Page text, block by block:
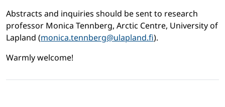
Abstracts and inquiries should be sent to research
professor Monica Tennberg, Arctic Centre, University of
Lapland (monica.tennberg@ulapland.fi).
Warmly welcome!